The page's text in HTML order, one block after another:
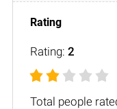
Rating: 2
Total people